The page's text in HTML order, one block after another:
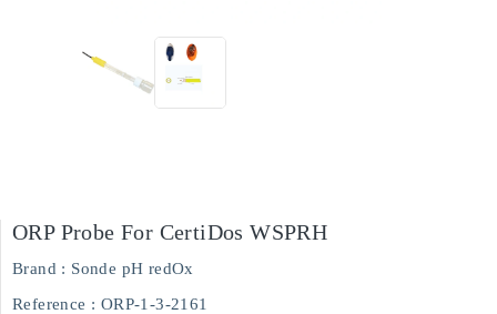
ORP Probe For CertiDos WSPRH
Brand : Sonde pH redOx
Reference : ORP-1-3-2161